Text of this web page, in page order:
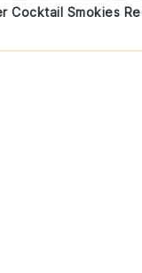
Cocktail Smokies